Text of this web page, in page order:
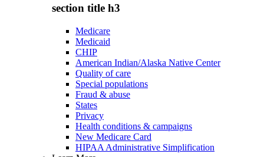
section title h3
Medicare
Medicaid
CHIP
American Indian/Alaska Native Center
Quality of care
Special populations
Fraud & abuse
States
Privacy
Health conditions & campaigns
New Medicare Card
HIPAA Administrative Simplification